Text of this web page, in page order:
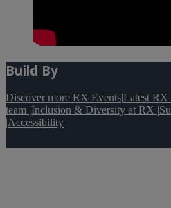
Build By
Discover more RX Events|Latest RX
team |Inclusion & Diversity at RX |
|Accessibility